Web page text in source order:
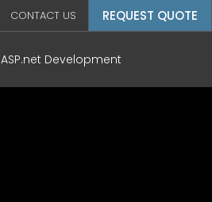
CONTACT US REQUEST QUOTE
ASP.net Development